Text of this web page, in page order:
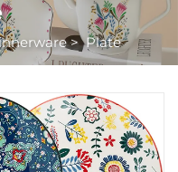
>Plate